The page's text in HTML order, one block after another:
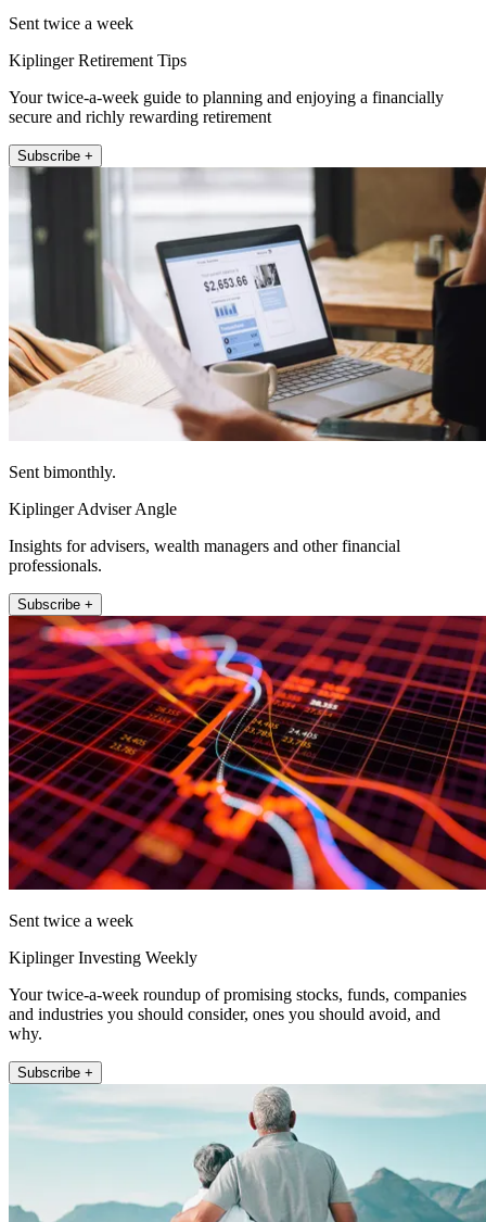
Sent twice a week
Kiplinger Retirement Tips
Your twice-a-week guide to planning and enjoying a financially
secure and richly rewarding retirement
Subscribe +
Sent bimonthly.
Kiplinger Adviser Angle
Insights for advisers, wealth managers and other financial
professionals.
Subscribe +
Sent twice a week
Kiplinger Investing Weekly
Your twice-a-week roundup of promising stocks, funds, companies
and industries you should consider, ones you should avoid, and
why.
Subscribe +